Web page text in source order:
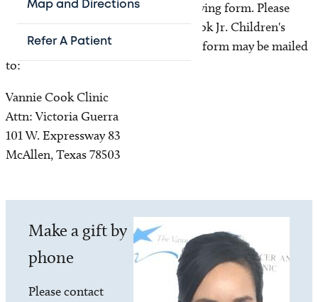
Map and Directions
Refer A Patient
the Vannie Cook Children's Clinic giving form. Please
make checks payable to Vannie E. Cook Jr. Children's
Cancer Clinic. The donation and the form may be mailed
to:
Vannie Cook Clinic
Attn: Victoria Guerra
101 W. Expressway 83
McAllen, Texas 78503
Image
Make a gift by
phone
Please contact